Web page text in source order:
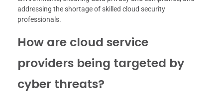
addressing the shortage of skilled cloud security
professionals.
How are cloud service
providers being targeted by
cyber threats?